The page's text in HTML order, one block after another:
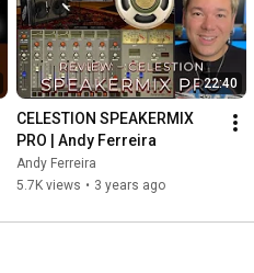
22:40
CELESTION SPEAKERMIX
PRO | Andy Ferreira
Andy Ferreira
5.7K views • 3 years ago